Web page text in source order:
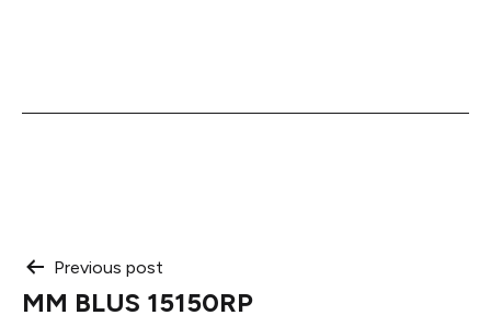
Post
Previous post
MM BLUS 15150RP